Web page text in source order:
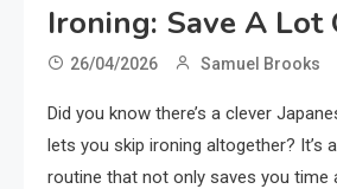
Ironing: Save A Lot
26/04/2026 Samuel Brooks
Did you know there’s a clever
lets you skip ironing altogether? It’s
routine that not only saves you